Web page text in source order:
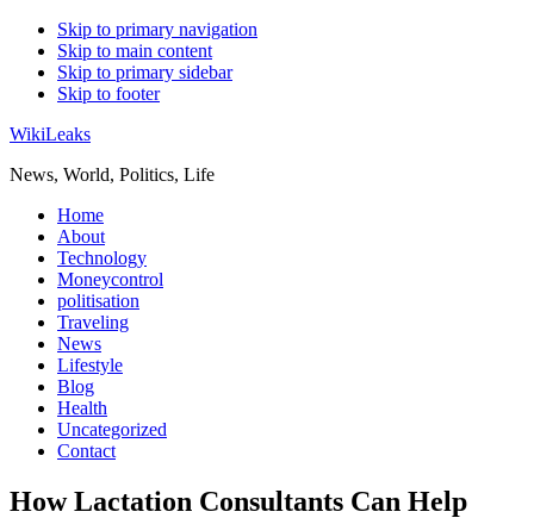
Skip to primary navigation
Skip to main content
Skip to primary sidebar
Skip to footer
WikiLeaks
News, World, Politics, Life
Home
About
Technology
Moneycontrol
politisation
Traveling
News
Lifestyle
Blog
Health
Uncategorized
Contact
How Lactation Consultants Can Help